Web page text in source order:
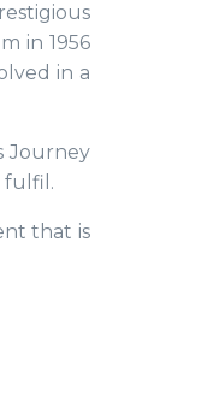
in 1956
in a
Journey
fulfil.
that is